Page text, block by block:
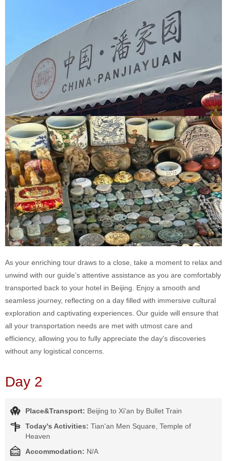
As your enriching tour draws to a close, take a moment to relax and
unwind with our guide’s attentive assistance as you are comfortably
transported back to your hotel in Beijing. Enjoy a smooth and
seamless journey, reflecting on a day filled with immersive cultural
exploration and captivating experiences. Our guide will ensure that
all your transportation needs are met with utmost care and
efficiency, allowing you to fully appreciate the day's discoveries
without any logistical concerns.
Day 2
Place&Transport: Beijing to Xi'an by Bullet Train
Today's Activities: Tian'an Men Square, Temple of
Heaven
Accommodation: N/A